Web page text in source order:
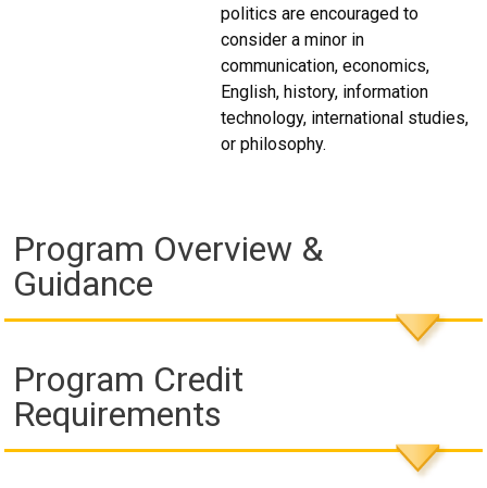
politics are encouraged to
consider a minor in
communication, economics,
English, history, information
technology, international studies,
or philosophy.
Program Overview &
Guidance
Program Credit
Requirements